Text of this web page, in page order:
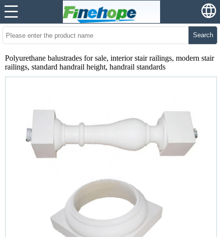
Search
Polyurethane balustrades for sale, interior stair railings, modern stair
railings, standard handrail height, handrail standards